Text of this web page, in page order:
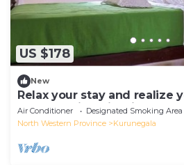
US $178
New
Relax your stay and realize
comfort with crisp linen
Air Conditioner Designated Smoking Area
North Western Province
Kurunegala